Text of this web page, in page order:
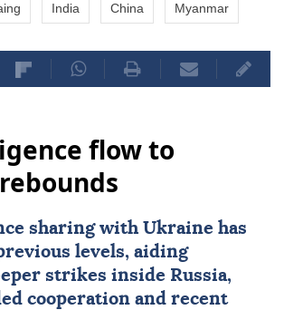
India China Myanmar
flow to
sharing with Ukraine has
levels, aiding
strikes inside Russia,
cooperation and recent